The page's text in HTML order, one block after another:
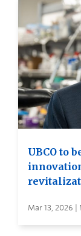
UBCO to
Mar 13, 2026 |